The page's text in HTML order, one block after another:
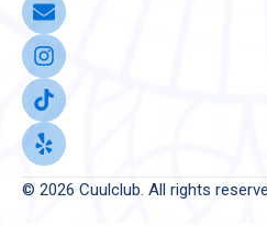
© 2026 Cuulclub. All rights